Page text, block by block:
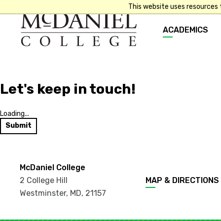
This website uses
navigation
ACADEMICS
Let's keep in touch!
Loading...
Submit
McDaniel College
2 College Hill
Westminster, MD, 21157
Footer
menu
MAP & DIRECTIONS